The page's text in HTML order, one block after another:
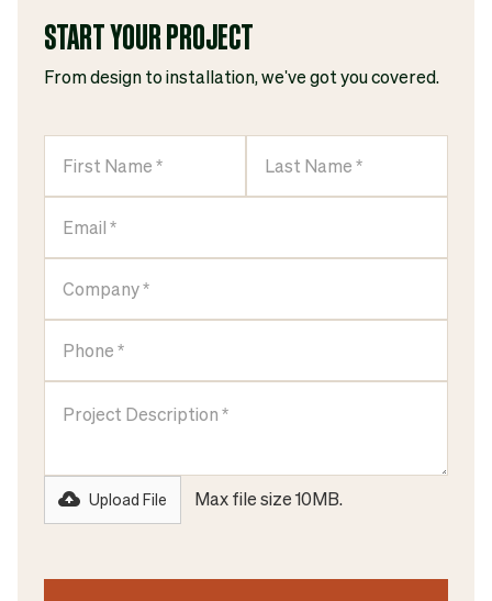
START YOUR PROJECT
From design to installation, we've got you covered.
Upload File Max file size 10MB.